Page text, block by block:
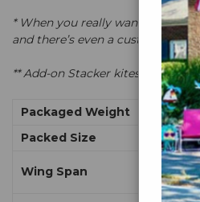
* When you really want to
and there’s even a custom bag
** Add-on Stacker kites include
Packaged Weight
Packed Size
Wing Span